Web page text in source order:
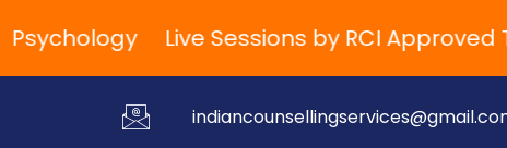
Live Sessions by RCI Approved